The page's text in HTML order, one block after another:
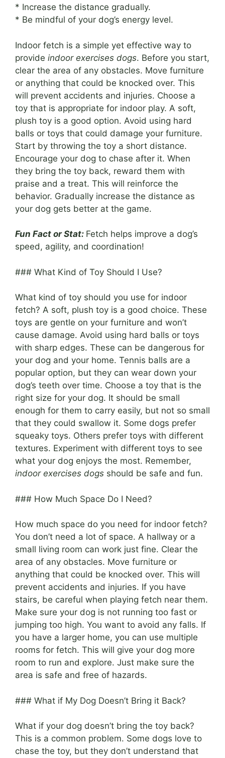
* Increase the distance gradually.
* Be mindful of your dog’s energy level.
Indoor fetch is a simple yet effective way to
provide indoor exercises dogs. Before you start,
clear the area of any obstacles. Move furniture
or anything that could be knocked over. This
will prevent accidents and injuries. Choose a
toy that is appropriate for indoor play. A soft,
plush toy is a good option. Avoid using hard
balls or toys that could damage your furniture.
Start by throwing the toy a short distance.
Encourage your dog to chase after it. When
they bring the toy back, reward them with
praise and a treat. This will reinforce the
behavior. Gradually increase the distance as
your dog gets better at the game.
Fun Fact or Stat: Fetch helps improve a dog’s
speed, agility, and coordination!
### What Kind of Toy Should I Use?
What kind of toy should you use for indoor
fetch? A soft, plush toy is a good choice. These
toys are gentle on your furniture and won’t
cause damage. Avoid using hard balls or toys
with sharp edges. These can be dangerous for
your dog and your home. Tennis balls are a
popular option, but they can wear down your
dog’s teeth over time. Choose a toy that is the
right size for your dog. It should be small
enough for them to carry easily, but not so small
that they could swallow it. Some dogs prefer
squeaky toys. Others prefer toys with different
textures. Experiment with different toys to see
what your dog enjoys the most. Remember,
indoor exercises dogs should be safe and fun.
### How Much Space Do I Need?
How much space do you need for indoor fetch?
You don’t need a lot of space. A hallway or a
small living room can work just fine. Clear the
area of any obstacles. Move furniture or
anything that could be knocked over. This will
prevent accidents and injuries. If you have
stairs, be careful when playing fetch near them.
Make sure your dog is not running too fast or
jumping too high. You want to avoid any falls. If
you have a larger home, you can use multiple
rooms for fetch. This will give your dog more
room to run and explore. Just make sure the
area is safe and free of hazards.
### What if My Dog Doesn’t Bring it Back?
What if your dog doesn’t bring the toy back?
This is a common problem. Some dogs love to
chase the toy, but they don’t understand that